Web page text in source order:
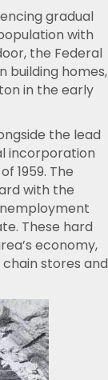
gradual
with
the Federal
building homes,
in the early
the lead
incorporation
1959. The
with the
These hard
economy,
stores and